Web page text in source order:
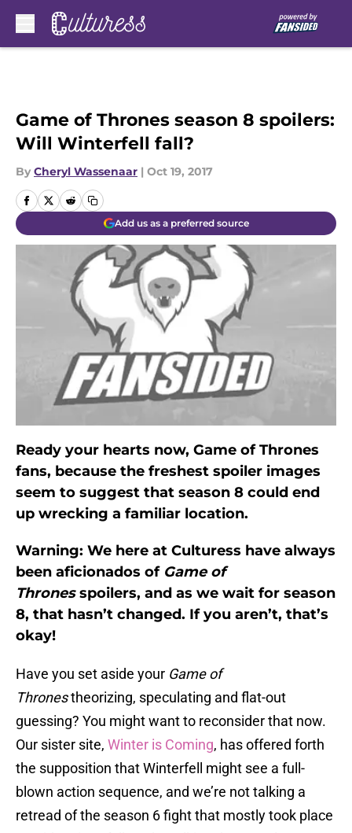
Game of Thrones season 8 spoilers:
Will Winterfell fall?
By Cheryl Wassenaar | Oct 19, 2017
Add us as a preferred source
Ready your hearts now, Game of Thrones
fans, because the freshest spoiler images
seem to suggest that season 8 could end
up wrecking a familiar location.
Warning: We here at Culturess have always
been aficionados of Game of
Thronesspoilers, and as we wait for season
8, that hasn’t changed. If you aren’t, that’s
okay!
Have you set aside your Game of
Thronestheorizing, speculating and flat-out
guessing? You might want to reconsider that now.
Our sister site, Winter is Coming, has offered forth
the supposition that Winterfell might see a full-
blown action sequence, and we’re not talking a
retread of the season 6 fight that mostly took place